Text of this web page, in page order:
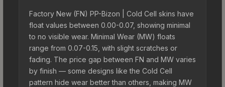
Factory New (FN) PP-Bizon | Cold Cell skins have
float values between 0.00-0.07, showing minimal
to no visible wear. Minimal Wear (MW) floats
range from 0.07-0.15, with slight scratches or
fading. The price gap between FN and MW varies
by finish — some designs like the Cold Cell
pattern hide wear better than others, making MW